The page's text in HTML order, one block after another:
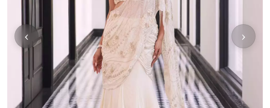
›
‹